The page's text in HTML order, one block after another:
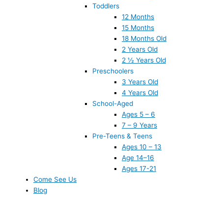
Toddlers
12 Months
15 Months
18 Months Old
2 Years Old
2 ½ Years Old
Preschoolers
3 Years Old
4 Years Old
School-Aged
Ages 5 – 6
7 – 9 Years
Pre-Teens & Teens
Ages 10 – 13
Age 14–16
Ages 17-21
Come See Us
Blog